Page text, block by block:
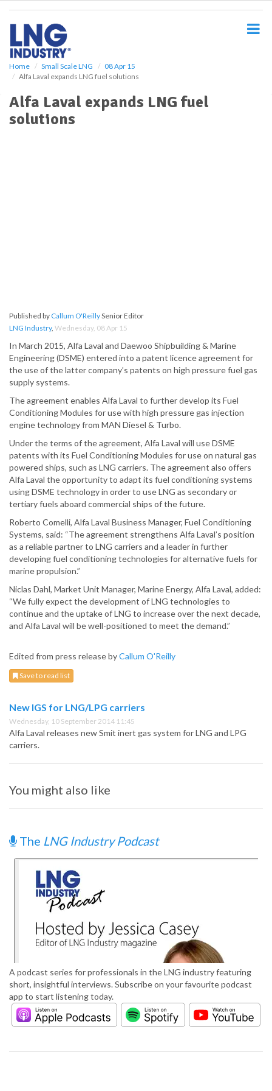
Home Small Scale LNG
08 Apr 15
Alfa Laval expands LNG fuel solutions
Alfa Laval expands LNG fuel
solutions
Published by Callum O'ReillySenior Editor
LNG Industry, Wednesday, 08 Apr 15
In March 2015, Alfa Laval and Daewoo Shipbuilding & Marine
Engineering (DSME) entered into a patent licence agreement for
the use of the latter company’s patents on high pressure fuel gas
supply systems.
The agreement enables Alfa Laval to further develop its Fuel
Conditioning Modules for use with high pressure gas injection
engine technology from MAN Diesel & Turbo.
Under the terms of the agreement, Alfa Laval will use DSME
patents with its Fuel Conditioning Modules for use on natural gas
powered ships, such as LNG carriers. The agreement also offers
Alfa Laval the opportunity to adapt its fuel conditioning systems
using DSME technology in order to use LNG as secondary or
tertiary fuels aboard commercial ships of the future.
Roberto Comelli, Alfa Laval Business Manager, Fuel Conditioning
Systems, said: “The agreement strengthens Alfa Laval’s position
as a reliable partner to LNG carriers and a leader in further
developing fuel conditioning technologies for alternative fuels for
marine propulsion.”
Niclas Dahl, Market Unit Manager, Marine Energy, Alfa Laval, added:
“We fully expect the development of LNG technologies to
continue and the uptake of LNG to increase over the next decade,
and Alfa Laval will be well-positioned to meet the demand.”
Edited from press release byCallum O'Reilly
Save to read list
New IGS for LNG/LPG carriers
Wednesday, 10 September 2014 11:45
Alfa Laval releases new Smit inert gas system for LNG and LPG
carriers.
You might also like
The LNG Industry Podcast
A podcast series for professionals in the LNG industry featuring
short, insightful interviews. Subscribe on your favourite podcast
app to start listening today.